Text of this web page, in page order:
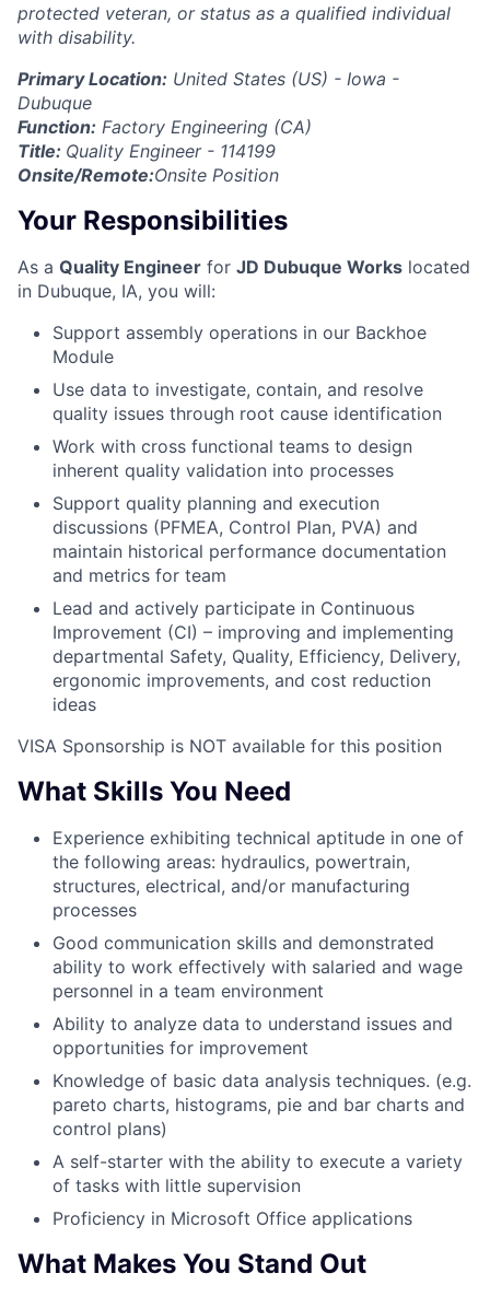
protected veteran, or status as a qualified individual
with disability.
Primary Location: United States (US) - Iowa -
Dubuque
Function: Factory Engineering (CA)
Title: Quality Engineer - 114199
Onsite/Remote:Onsite Position
Your Responsibilities
As a Quality Engineer for JD Dubuque Works located
in Dubuque, IA, you will:
Support assembly operations in our Backhoe
Module
Use data to investigate, contain, and resolve
quality issues through root cause identification
Work with cross functional teams to design
inherent quality validation into processes
Support quality planning and execution
discussions (PFMEA, Control Plan, PVA) and
maintain historical performance documentation
and metrics for team
Lead and actively participate in Continuous
Improvement (CI) – improving and implementing
departmental Safety, Quality, Efficiency, Delivery,
ergonomic improvements, and cost reduction
ideas
VISA Sponsorship is NOT available for this position
What Skills You Need
Experience exhibiting technical aptitude in one of
the following areas: hydraulics, powertrain,
structures, electrical, and/or manufacturing
processes
Good communication skills and demonstrated
ability to work effectively with salaried and wage
personnel in a team environment
Ability to analyze data to understand issues and
opportunities for improvement
Knowledge of basic data analysis techniques. (e.g.
pareto charts, histograms, pie and bar charts and
control plans)
A self-starter with the ability to execute a variety
of tasks with little supervision
Proficiency in Microsoft Office applications
What Makes You Stand Out